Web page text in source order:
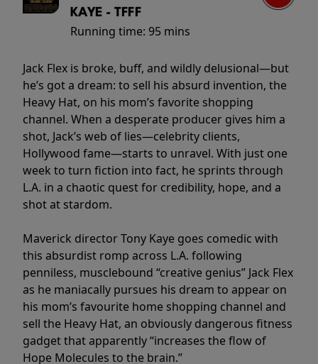
KAYE - TFFF
Running time: 95 mins
Jack Flex is broke, buff, and wildly delusional—but
he’s got a dream: to sell his absurd invention, the
Heavy Hat, on his mom’s favorite shopping
channel. When a desperate producer gives him a
shot, Jack’s web of lies—celebrity clients,
Hollywood fame—starts to unravel. With just one
week to turn fiction into fact, he sprints through
L.A. in a chaotic quest for credibility, hope, and a
shot at stardom.
Maverick director Tony Kaye goes comedic with
this absurdist romp across L.A. following
penniless, musclebound “creative genius” Jack Flex
as he maniacally pursues his dream to appear on
his mom’s favourite home shopping channel and
sell the Heavy Hat, an obviously dangerous fitness
gadget that apparently “increases the flow of
Hope Molecules to the brain.”